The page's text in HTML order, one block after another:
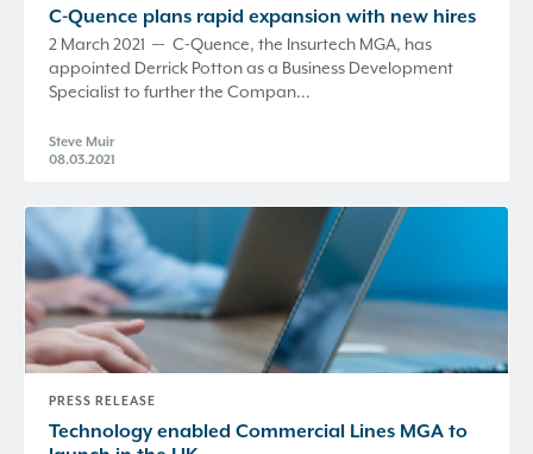
C-Quence plans rapid expansion with new hires
2 March 2021 –- C-Quence, the Insurtech MGA, has
appointed Derrick Potton as a Business Development
Specialist to further the Compan...
Steve Muir
08.03.2021
PRESS RELEASE
Technology enabled Commercial Lines MGA to